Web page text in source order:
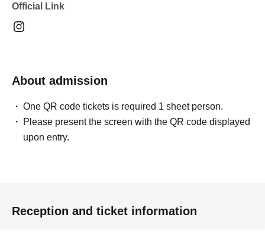
Official Link
About admission
One QR code tickets is required 1 sheet person.
Please present the screen with the QR code displayed
upon entry.
Reception and ticket information